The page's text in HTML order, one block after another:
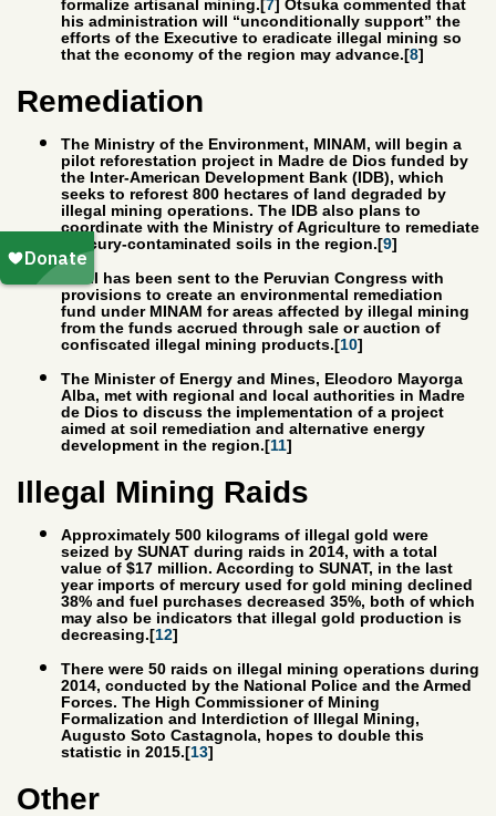
formalize artisanal mining.[7] Otsuka commented that
his administration will “unconditionally support” the
efforts of the Executive to eradicate illegal mining so
that the economy of the region may advance.[8]
Remediation
The Ministry of the Environment, MINAM, will begin a
pilot reforestation project in Madre de Dios funded by
the Inter-American Development Bank (IDB), which
seeks to reforest 800 hectares of land degraded by
illegal mining operations. The IDB also plans to
coordinate with the Ministry of Agriculture to remediate
mercury-contaminated soils in the region.[9]
A bill has been sent to the Peruvian Congress with
provisions to create an environmental remediation
fund under MINAM for areas affected by illegal mining
from the funds accrued through sale or auction of
confiscated illegal mining products.[10]
The Minister of Energy and Mines, Eleodoro Mayorga
Alba, met with regional and local authorities in Madre
de Dios to discuss the implementation of a project
aimed at soil remediation and alternative energy
development in the region.[11]
Illegal Mining Raids
Approximately 500 kilograms of illegal gold were
seized by SUNAT during raids in 2014, with a total
value of $17 million. According to SUNAT, in the last
year imports of mercury used for gold mining declined
38% and fuel purchases decreased 35%, both of which
may also be indicators that illegal gold production is
decreasing.[12]
There were 50 raids on illegal mining operations during
2014, conducted by the National Police and the Armed
Forces. The High Commissioner of Mining
Formalization and Interdiction of Illegal Mining,
Augusto Soto Castagnola, hopes to double this
statistic in 2015.[13]
Other